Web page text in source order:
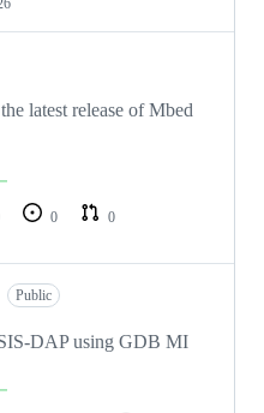
latest release of Mbed
0
0
Public
DAP using GDB MI